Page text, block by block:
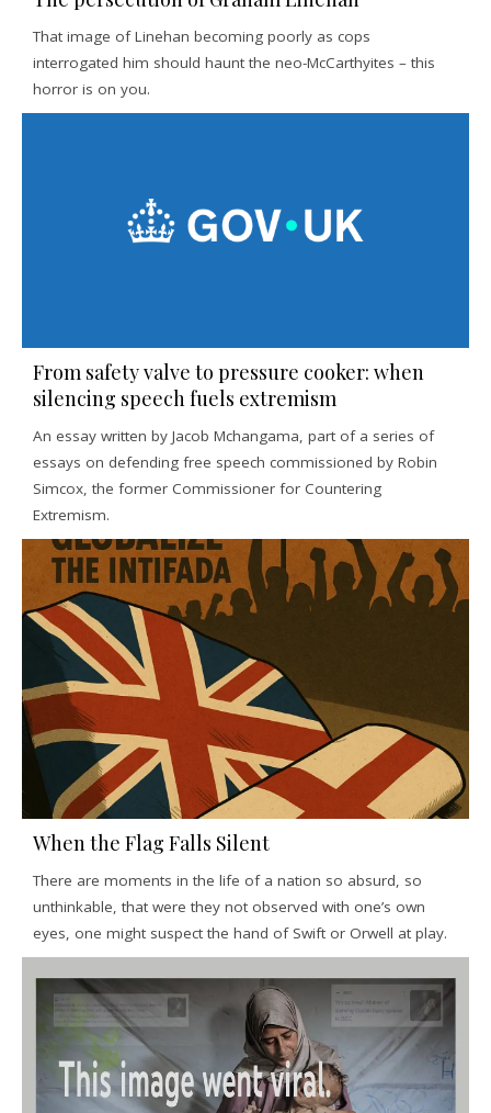
That image of Linehan becoming poorly as cops
interrogated him should haunt the neo-McCarthyites – this
horror is on you.
From safety valve to pressure cooker: when
silencing speech fuels extremism
An essay written by Jacob Mchangama, part of a series of
essays on defending free speech commissioned by Robin
Simcox, the former Commissioner for Countering
Extremism.
When the Flag Falls Silent
There are moments in the life of a nation so absurd, so
unthinkable, that were they not observed with one’s own
eyes, one might suspect the hand of Swift or Orwell at play.